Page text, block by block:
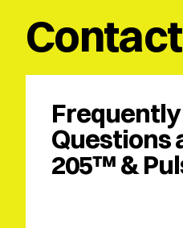
Questions
205™ &